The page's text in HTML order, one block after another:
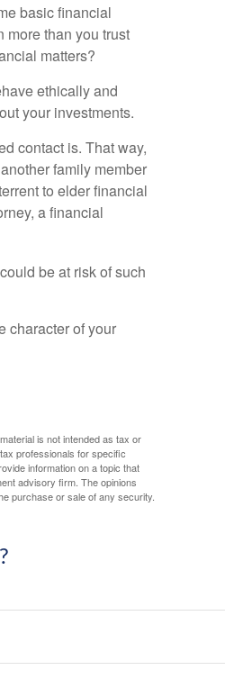
basic financial
more than you trust
matters?
ethically and
your investments.
contact is. That way,
family member
to elder financial
a financial
be at risk of such
character of your
is not intended as tax or
professionals for specific
information on a topic that
advisory firm. The opinions
purchase or sale of any security.